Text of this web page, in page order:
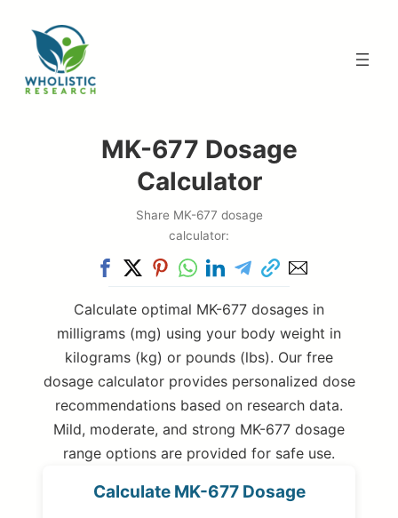
content
MK-677 Dosage
Calculator
Share MK-677 dosage
calculator:
Calculate optimal MK-677 dosages in
milligrams (mg) using your body weight in
kilograms (kg) or pounds (lbs). Our free
dosage calculator provides personalized dose
recommendations based on research data.
Mild, moderate, and strong MK-677 dosage
range options are provided for safe use.
Calculate MK-677 Dosage